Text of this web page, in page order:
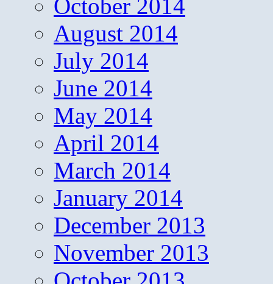
October 2014
August 2014
July 2014
June 2014
May 2014
April 2014
March 2014
January 2014
December 2013
November 2013